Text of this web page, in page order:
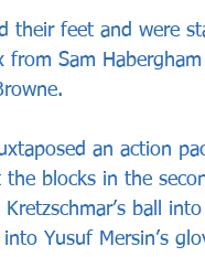
their feet and were
Sam
an action
the blocks in the
ball
Yusuf Mersin’s